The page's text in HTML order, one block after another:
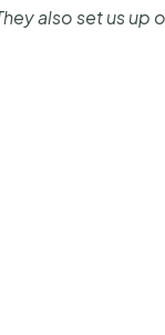
also set us up